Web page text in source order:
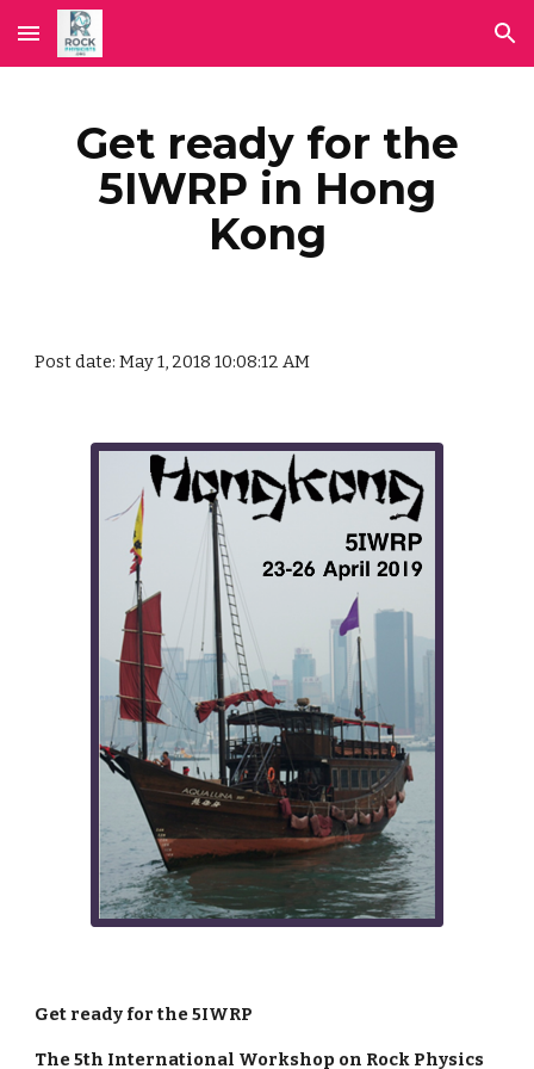
Skip to main content Skip to navigation
Get ready for the
5IWRP in Hong
Kong
Post date: May 1, 2018 10:08:12 AM
Get ready for the 5IWRP
The 5th International Workshop on Rock Physics